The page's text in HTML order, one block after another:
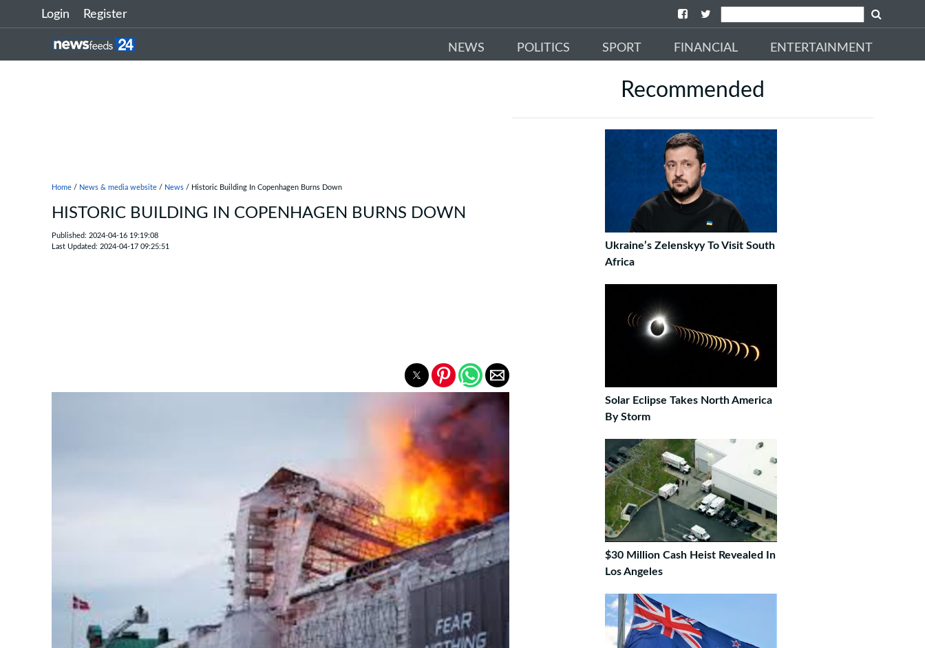
Login Register
NEWS POLITICS SPORT FINANCIAL ENTERTAINMENT
Home / News & media website / News / Historic Building In Copenhagen Burns Down
HISTORIC BUILDING IN COPENHAGEN BURNS DOWN
Published: 2024-04-16 19:19:08
Last Updated: 2024-04-17 09:25:51
Recommended
Ukraine’s Zelenskyy To Visit South
Africa
Solar Eclipse Takes North America
By Storm
$30 Million Cash Heist Revealed In
Los Angeles